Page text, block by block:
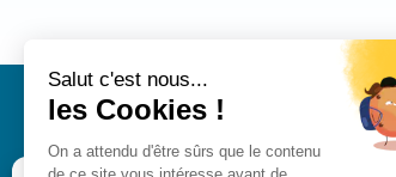
IRT
Nano-